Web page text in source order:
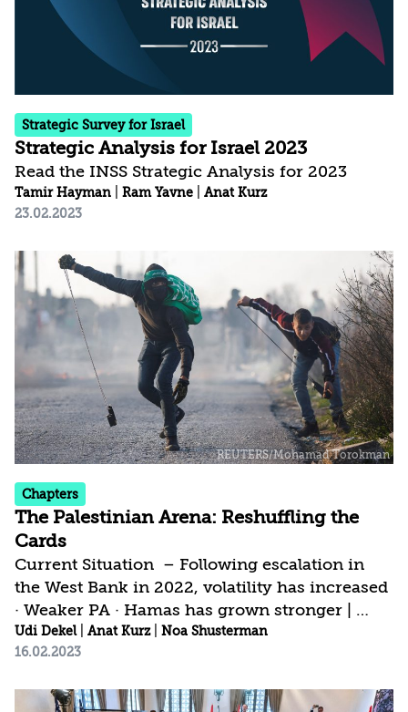
reconstruction following the IDF operation. At
Strategic Survey for Israel
Strategic Analysis for Israel 2023
Read the INSS Strategic Analysis for 2023
Tamir Hayman Ram Yavne
Anat Kurz
23.02.2023
Chapters
The Palestinian Arena: Reshuffling the
Cards
Current Situation – Following escalation in
the West Bank in 2022, volatility has increased
· Weaker PA · Hamas has grown stronger |
Current Israeli Strategy – New government’s
policy lines depart from the strategy that
decisions · Maintain a calm security situation
Udi Dekel| Anat Kurz| Noa Shusterman
16.02.2023